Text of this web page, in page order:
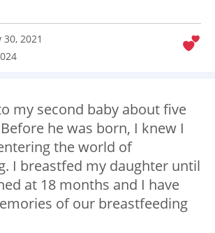
30, 2021
my second baby about five
he was born, I knew I
the world of
I breastfed my daughter until
at 18 months and I have
of our breastfeeding